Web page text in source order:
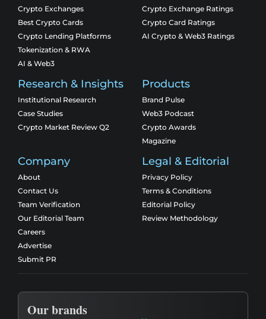
Crypto Exchanges
Best Crypto Cards
Crypto Lending Platforms
Tokenization & RWA
AI & Web3
Crypto Exchange Ratings
Crypto Card Ratings
AI Crypto & Web3 Ratings
Research & Insights
Institutional Research
Case Studies
Crypto Market Review Q2
Products
Brand Pulse
Web3 Podcast
Crypto Awards
Magazine
Company
About
Contact Us
Team Verification
Our Editorial Team
Careers
Advertise
Submit PR
Legal & Editorial
Privacy Policy
Terms & Conditions
Editorial Policy
Review Methodology
Our brands